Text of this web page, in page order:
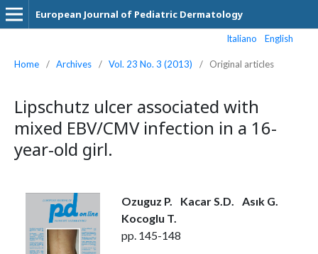
European Journal of Pediatric Dermatology
Italiano English
Home / Archives / Vol. 23 No. 3 (2013) / Original articles
Lipschutz ulcer associated with
mixed EBV/CMV infection in a 16-
year-old girl.
Ozuguz P. Kacar S.D.
Asık G.
Kocoglu T.
pp. 145-148